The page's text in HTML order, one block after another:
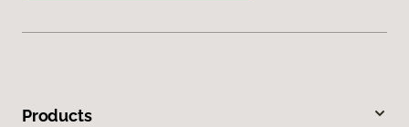
Products